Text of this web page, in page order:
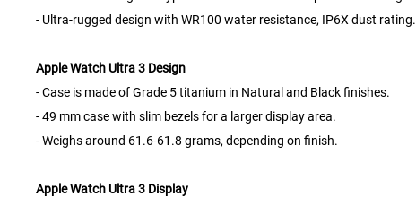
- Ultra-rugged design with WR100 water resistance, IP6X dust rating.
Apple Watch Ultra 3 Design
- Case is made of Grade 5 titanium in Natural and Black finishes.
- 49 mm case with slim bezels for a larger display area.
- Weighs around 61.6-61.8 grams, depending on finish.
Apple Watch Ultra 3 Display